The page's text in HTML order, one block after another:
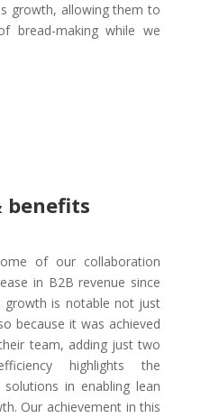
growth, allowing them to
bread-making while we
benefits
of our collaboration
in B2B revenue since
growth is notable not just
because it was achieved
team, adding just two
highlights the
in enabling lean
Our achievement in this